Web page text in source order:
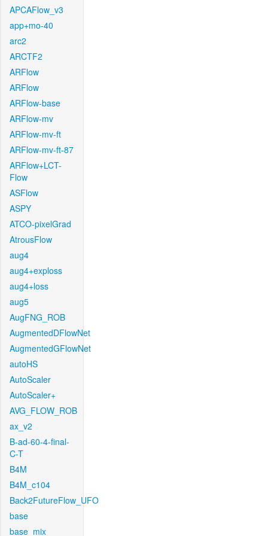
APCAFlow_v3
app+mo-40
arc2
ARCTF2
ARFlow
ARFlow
ARFlow-base
ARFlow-mv
ARFlow-mv-ft
ARFlow-mv-ft-87
ARFlow+LCT-
Flow
ASFlow
ASPY
ATCO-pixelGrad
AtrousFlow
aug4
aug4+exploss
aug4+loss
aug5
AugFNG_ROB
AugmentedDFlowNet
AugmentedGFlowNet
autoHS
AutoScaler
AutoScaler+
AVG_FLOW_ROB
ax_v2
B-ad-60-4-final-
C-T
B4M
B4M_c104
Back2FutureFlow_UFO
base
base_mix